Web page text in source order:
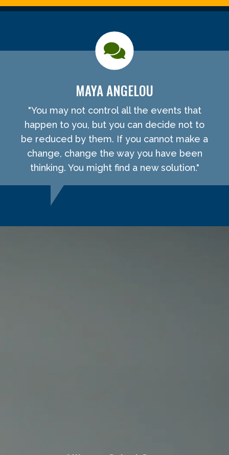
MAYA ANGELOU
"You may not control all the events that
happen to you, but you can decide not to
be reduced by them. If you cannot make a
change, change the way you have been
thinking. You might find a new solution."